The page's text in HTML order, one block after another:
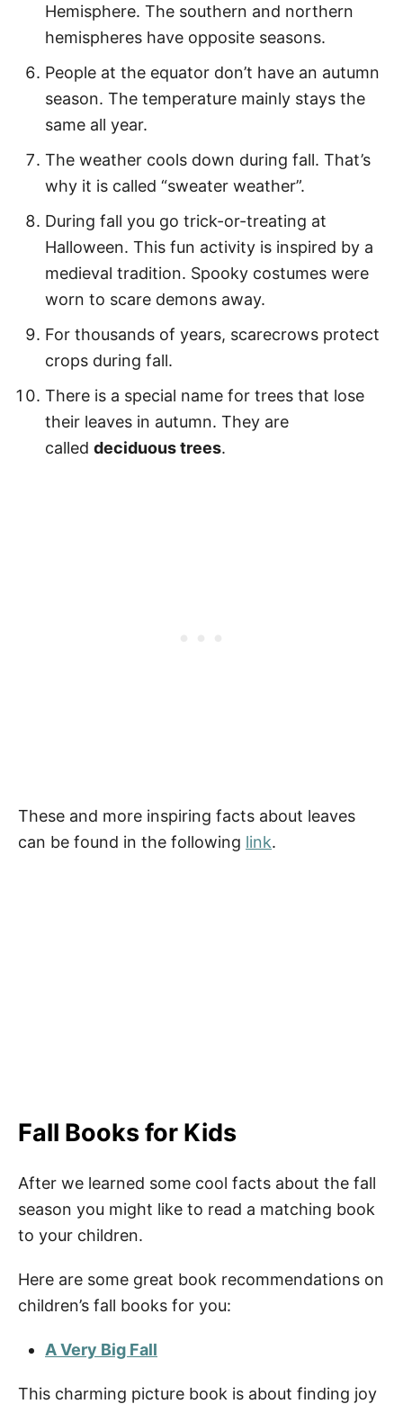
Hello Autumn Quotes
Fun Fall Captions
More Quotes
Easy Fall Activities
Hemisphere. The southern and northern
hemispheres have opposite seasons.
People at the equator don’t have an autumn
season. The temperature mainly stays the
same all year.
The weather cools down during fall. That’s
why it is called “sweater weather”.
During fall you go trick-or-treating at
Halloween. This fun activity is inspired by a
medieval tradition. Spooky costumes were
worn to scare demons away.
For thousands of years, scarecrows protect
crops during fall.
There is a special name for trees that lose
their leaves in autumn. They are
called deciduous trees.
These and more inspiring facts about leaves
can be found in the following link.
Fall Books for Kids
After we learned some cool facts about the fall
season you might like to read a matching book
to your children.
Here are some great book recommendations on
children’s fall books for you:
A Very Big Fall
This charming picture book is about finding joy